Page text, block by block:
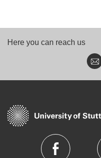
Here you can reach us